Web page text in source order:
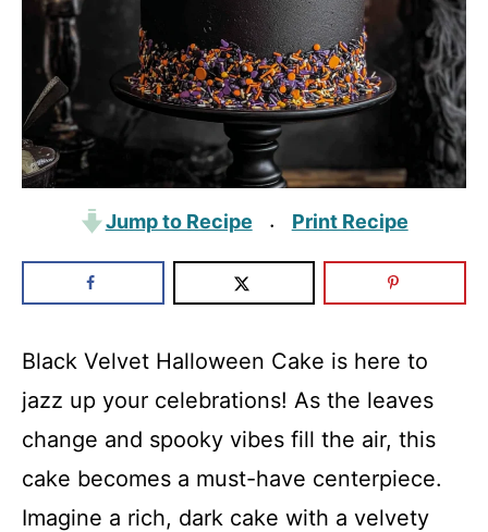
Jump to Recipe · Print Recipe
Black Velvet Halloween Cake is here to
jazz up your celebrations! As the leaves
change and spooky vibes fill the air, this
cake becomes a must-have centerpiece.
Imagine a rich, dark cake with a velvety